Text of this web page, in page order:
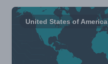
United States of America